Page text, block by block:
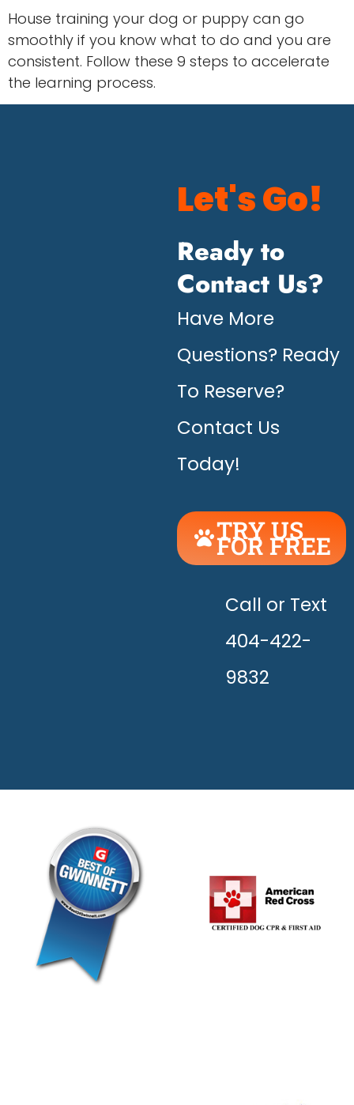
House training your dog or puppy can go
smoothly if you know what to do and you are
consistent. Follow these 9 steps to accelerate
the learning process.
Let's Go!
Ready to
Contact Us?
Have More
Questions? Ready
To Reserve?
Contact Us
Today!
TRY US
FOR FREE
UNLEASH
THE
HAPPY!
Call or Text
404-422-
9832